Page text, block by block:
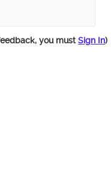
you must Sign In)